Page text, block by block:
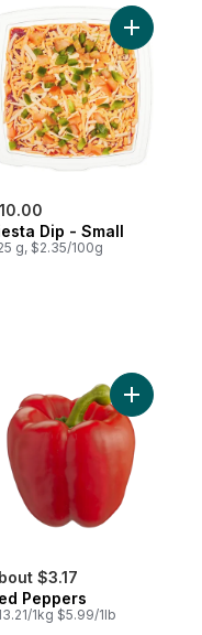
Cooked Roasted
Dip - Small
g, $2.35/100g
Add
Angus Beef Burgers to
$3.17
Peppers
1kg $5.99/1lb